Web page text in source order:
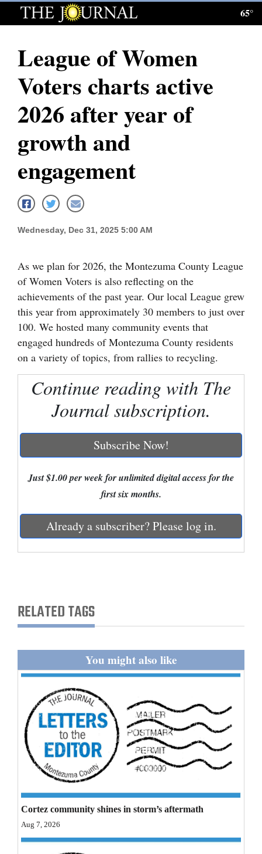
Log
Subscribe
News
Local News
Four
Cortez
Dolores
Mancos
Colorado
Regional
Nation
Business
and
Agriculture
Sports
Living
Milestones
Thank You Letters
Opinion
Letters to the Editor
Editorial Cartoons
65°
League of Women
Voters charts active
2026 after year of
growth and
engagement
Wednesday, Dec 31, 2025 5:00 AM
As we plan for 2026, the Montezuma County League
of Women Voters is also reflecting on the
achievements of the past year. Our local League grew
this year from approximately 30 members to just over
100. We hosted many community events that
engaged hundreds of Montezuma County residents
on a variety of topics, from rallies to recycling.
Continue reading with The
Journal subscription.
Subscribe Now!
Just $1.00 per week for unlimited digital access for the
first six months.
Already a subscriber? Please log in.
RELATED TAGS
You might also like
Cortez community shines in storm’s aftermath
Aug 7, 2026